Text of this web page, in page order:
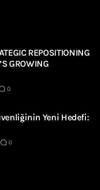
REPOSITIONING
GROWING
0
Yeni Hedefi:
0